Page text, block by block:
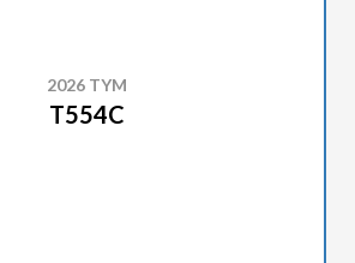
2026 TYM
T554C